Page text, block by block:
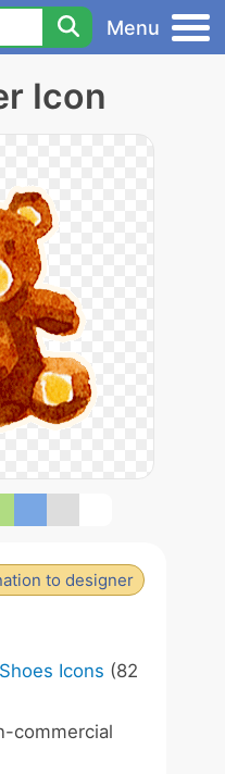
Menu
Icon
to designer
Icons (82
commercial